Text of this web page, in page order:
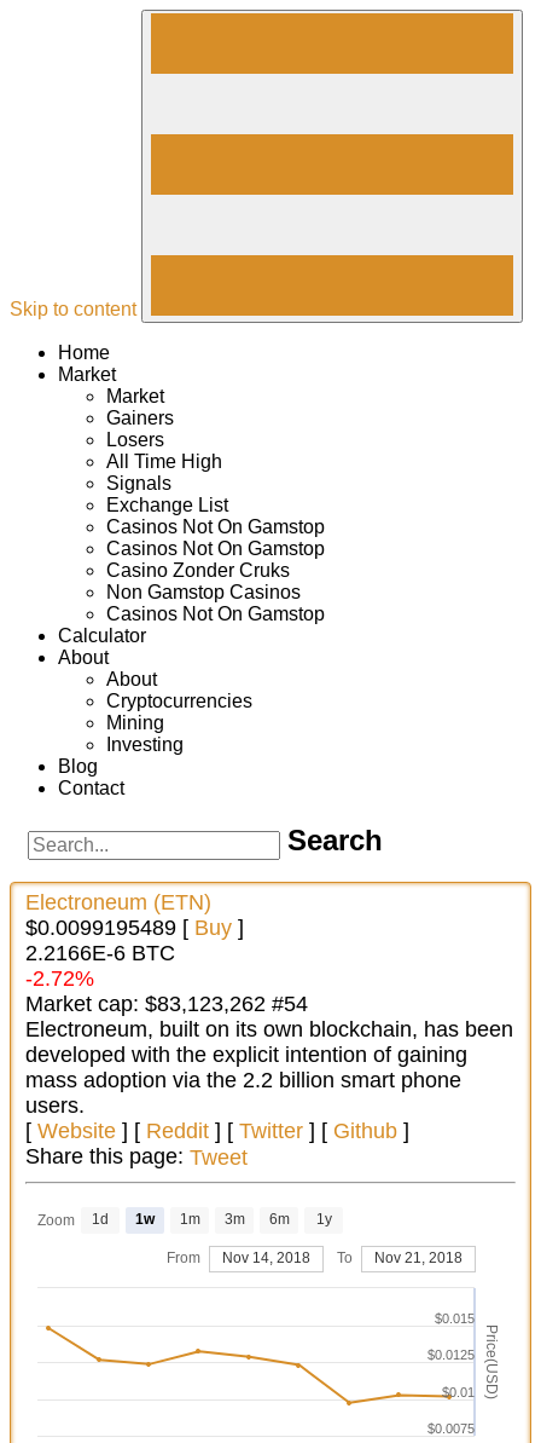
Skip to content
Home
Market
Market
Gainers
Losers
All Time High
Signals
Exchange List
Casinos Not On Gamstop
Casinos Not On Gamstop
Casino Zonder Cruks
Non Gamstop Casinos
Casinos Not On Gamstop
Calculator
About
About
Cryptocurrencies
Mining
Investing
Blog
Contact
Search
Electroneum (ETN)
$0.0099195489 [ Buy ]
2.2166E-6 BTC
-2.72%
Market cap: $83,123,262 #54
Electroneum, built on its own blockchain, has been
developed with the explicit intention of gaining
mass adoption via the 2.2 billion smart phone
users.
[ Website ] [ Reddit ] [ Twitter ] [ Github ]
Share this page: Tweet
Price(USD)
$0.01
$0.0075
$0.0125
$0.015
Zoom 1d 1w 1m 3m 6m 1y
From Nov 14, 2018 To Nov 21, 2018